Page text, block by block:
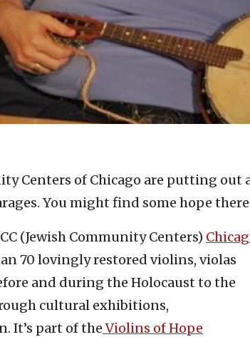
Centers of Chicago are putting out
You might find some hope
(Jewish Community Centers)
70 lovingly restored violins, violas
and during the Holocaust to the
cultural exhibitions,
It’s part of the Violins of Hope